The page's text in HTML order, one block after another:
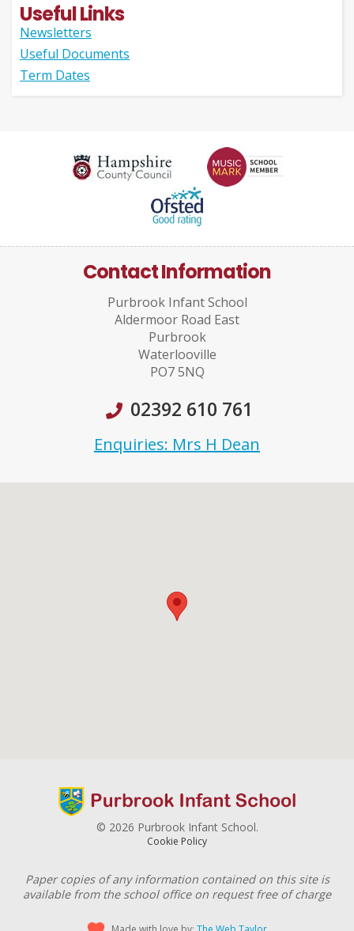
Useful Links
Newsletters
Useful Documents
Term Dates
Contact Information
Purbrook Infant School
Aldermoor Road East
Purbrook
Waterlooville
PO7 5NQ
02392 610 761
Enquiries: Mrs H Dean
© 2026 Purbrook Infant School.
Cookie Policy
Paper copies of any information contained on this site is
available from the school office on request free of charge